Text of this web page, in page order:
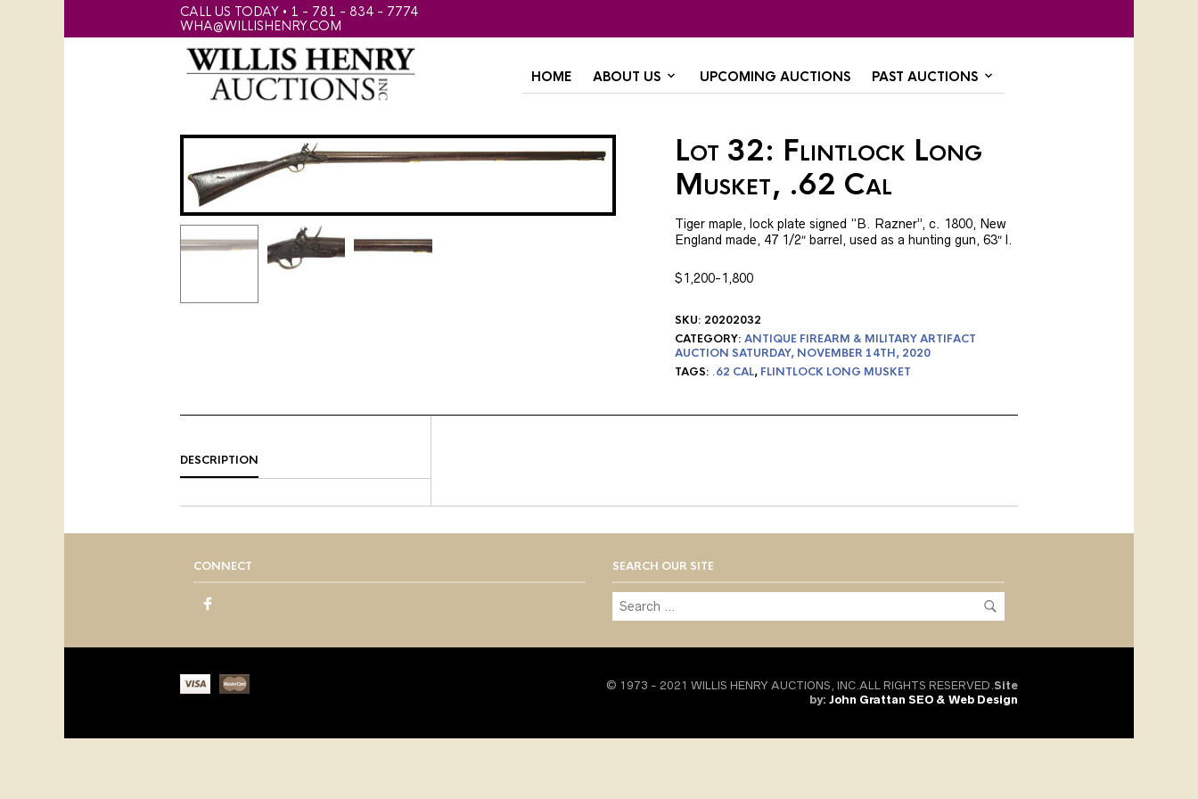
CALL US TODAY • 1 - 781 - 834 - 7774
WHA@WILLISHENRY.COM
HOME ABOUT US UPCOMING AUCTIONS PAST AUCTIONS
Lot 32: Flintlock Long
Musket, .62 Cal
Tiger maple, lock plate signed “B. Razner”, c. 1800, New
England made, 47 1/2″ barrel, used as a hunting gun, 63″ l.
$1,200-1,800
SKU: 20202032
CATEGORY: ANTIQUE FIREARM & MILITARY ARTIFACT
AUCTION SATURDAY, NOVEMBER 14TH, 2020
TAGS: .62 CAL, FLINTLOCK LONG MUSKET
DESCRIPTION
CONNECT SEARCH OUR SITE
© 1973 - 2021 WILLIS HENRY AUCTIONS, INC.ALL RIGHTS RESERVED. Site
by: John Grattan SEO & Web Design